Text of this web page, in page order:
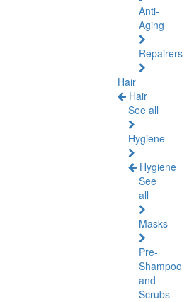
Anti-
Aging
Repairers
Hair
Hair
See all
Hygiene
Hygiene
See
all
Masks
Pre-
Shampoo
and
Scrubs